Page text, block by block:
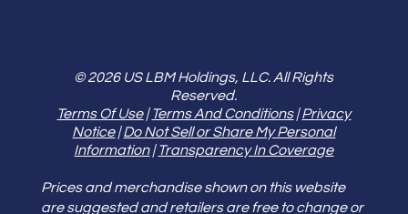
© 2026 US LBM Holdings, LLC. All Rights
Reserved.
Terms Of Use|Terms And Conditions|Privacy
Notice|Do Not Sell or Share My Personal
Information|Transparency In Coverage
Prices and merchandise shown on this website
are suggested and retailers are free to change or